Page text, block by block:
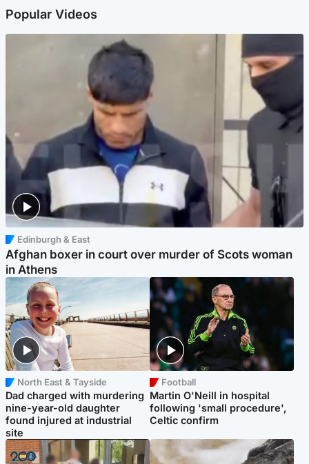
Popular Videos
Edinburgh & East
Afghan boxer in court over murder of Scots woman
in Athens
North East & Tayside
Dad charged with murdering
nine-year-old daughter
found injured at industrial
site
Football
Martin O'Neill in hospital
following 'small procedure',
Celtic confirm